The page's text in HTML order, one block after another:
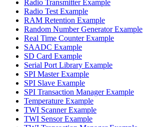
Radio Transmitter Example
Radio Test Example
RAM Retention Example
Random Number Generator Example
Real Time Counter Example
SAADC Example
SD Card Example
Serial Port Library Example
SPI Master Example
SPI Slave Example
SPI Transaction Manager Example
Temperature Example
TWI Scanner Example
TWI Sensor Example